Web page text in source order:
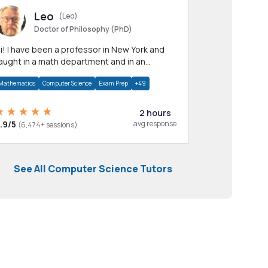
Leo
(Leo)
Doctor of Philosophy (PhD)
York and
in a math department and in an
Computer Science Exam Prep +49
5 (6,474+ sessions)
2 hours
avg response
See All Computer Science Tutors